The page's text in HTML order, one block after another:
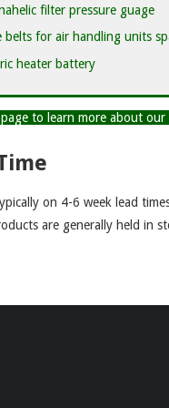
to learn more about
on 4-6 week lead
are generally held in